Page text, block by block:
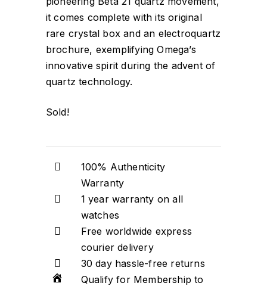
it comes complete with its original
rare crystal box and an electroquartz
brochure, exemplifying Omega’s
innovative spirit during the advent of
quartz technology.
Sold!
100% Authenticity
Warranty
1 year warranty on all
watches
Free worldwide express
courier delivery
30 day hassle-free returns
Qualify for Membership to